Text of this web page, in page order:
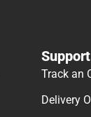
Support
Track an
Delivery